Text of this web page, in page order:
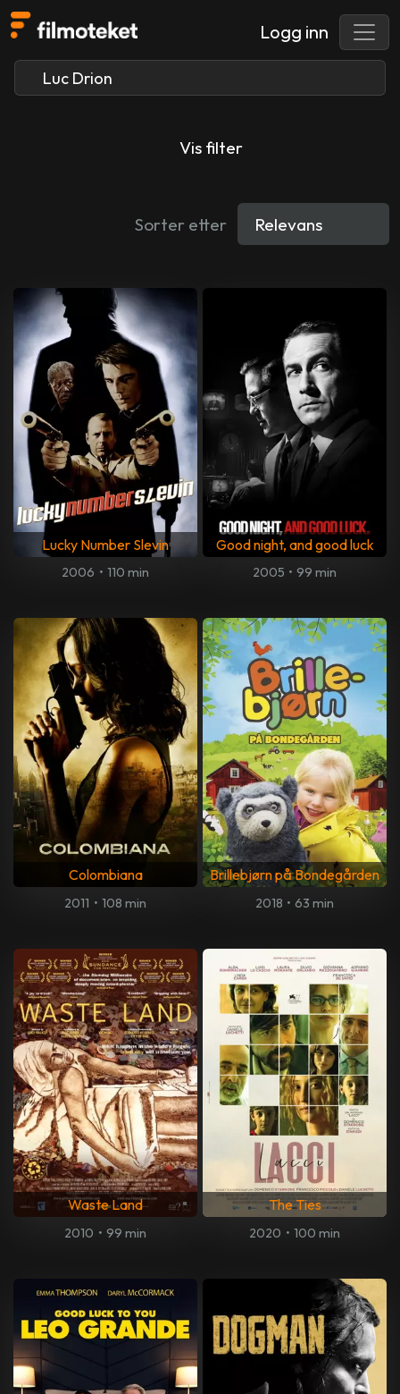
Logg inn
Vis filter
Sorter etter
Lucky Number Slevin
2006 • 110 min
Good night, and good luck
2005 • 99 min
Colombiana
2011 • 108 min
Brillebjørn på Bondegården
2018 • 63 min
Waste Land
2010 • 99 min
The Ties
2020 • 100 min